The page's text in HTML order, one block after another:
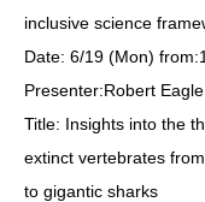
inclusive science
Date: 6/19 (Mon)
Presenter:Robert
Title: Insights into the
extinct vertebrates
to gigantic sharks